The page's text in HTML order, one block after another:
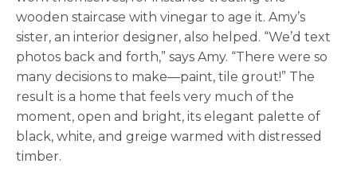
wooden staircase with vinegar to age it. Amy’s
sister, an interior designer, also helped. “We’d text
photos back and forth,” says Amy. “There were so
many decisions to make—paint, tile grout!” The
result is a home that feels very much of the
moment, open and bright, its elegant palette of
black, white, and greige warmed with distressed
timber.